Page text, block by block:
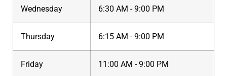
Wednesday 6:30 AM - 9:00 PM
Thursday 6:15 AM - 9:00 PM
Friday 11:00 AM - 9:00 PM